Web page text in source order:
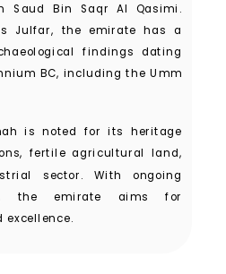
Saud Bin Saqr Al Qasimi.
Julfar, the emirate has a
findings dating
BC, including the Umm
is noted for its heritage
fertile agricultural land,
sector. With ongoing
the emirate aims for